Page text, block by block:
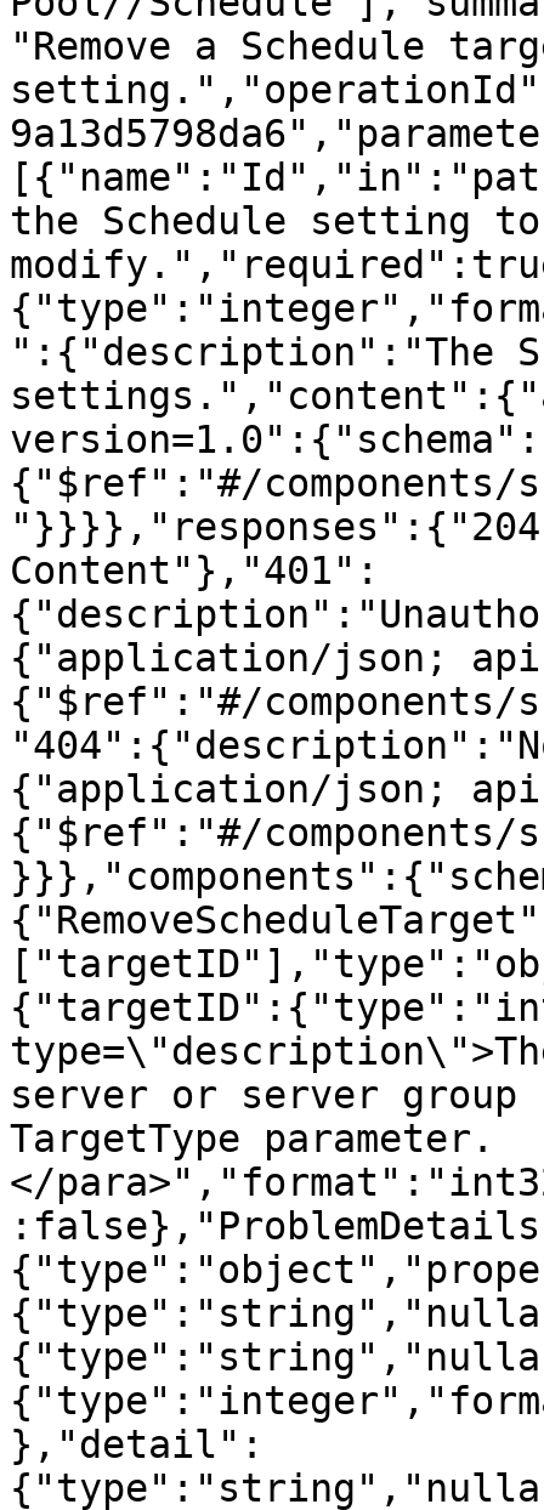
"Remove a Schedule
the Schedule setting to
":{"description":"The
version=1.0":{"schema":
{"$ref":"#/components/
Content"},"401":
{"application/json;
{"$ref":"#/components/
{"application/json;
{"$ref":"#/components/
server or server group
TargetType parameter.
</
},"detail":